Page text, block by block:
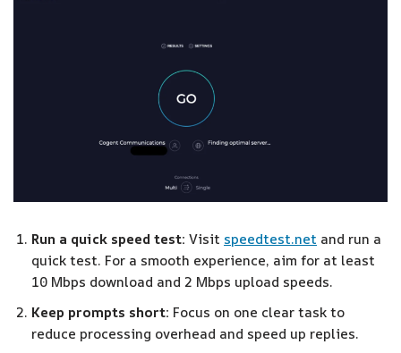
Run a quick speed test: Visit speedtest.net and run a
quick test. For a smooth experience, aim for at least
10 Mbps download and 2 Mbps upload speeds.
Keep prompts short: Focus on one clear task to
reduce processing overhead and speed up replies.